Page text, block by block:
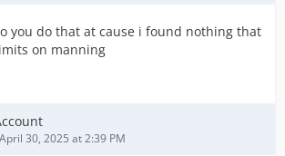
you do that at cause i found nothing that
on manning
April 30, 2025 at 2:39 PM